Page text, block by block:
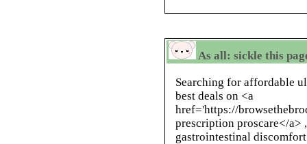
As all: sickle this
Searching for affordable
best deals on <a
href='https://
prescription proscare</
gastrointestinal